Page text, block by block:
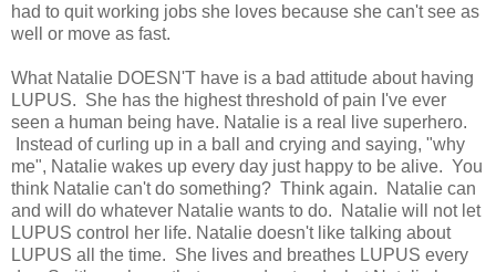
had to quit working jobs she loves because she can't see as
well or move as fast.
What Natalie DOESN'T have is a bad attitude about having
LUPUS. She has the highest threshold of pain I've ever
seen a human being have. Natalie is a real live superhero.
Instead of curling up in a ball and crying and saying, "why
me", Natalie wakes up every day just happy to be alive. You
think Natalie can't do something? Think again. Natalie can
and will do whatever Natalie wants to do. Natalie will not let
LUPUS control her life. Natalie doesn't like talking about
LUPUS all the time. She lives and breathes LUPUS every